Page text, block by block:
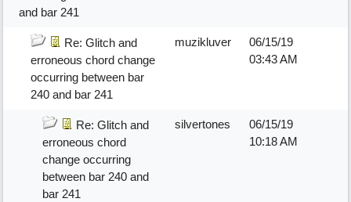
and bar 241
Re: Glitch and
erroneous chord change
occurring between bar
240 and bar 241
muzikluver
06/15/19
03:43 AM
Re: Glitch and
erroneous chord
change occurring
between bar 240 and
bar 241
silvertones
06/15/19
10:18 AM